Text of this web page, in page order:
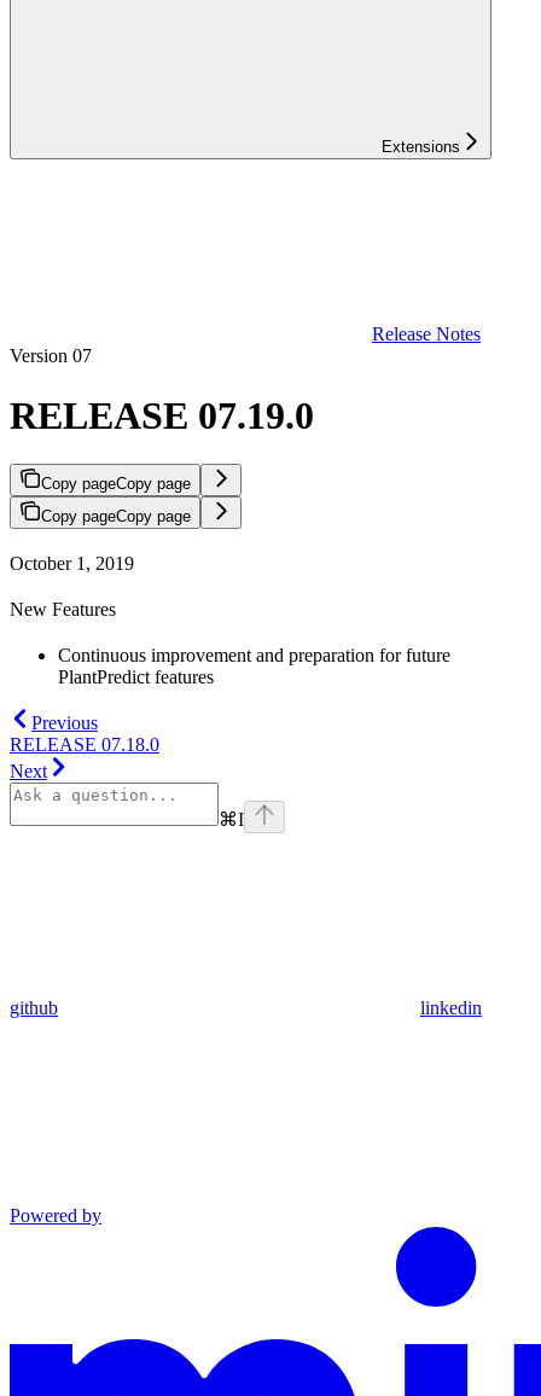
Extensions
Release Notes
Version 07
RELEASE 07.19.0
Copy pageCopy page
Copy pageCopy page
October 1, 2019
New Features
Continuous improvement and preparation for future
PlantPredict features
Previous
RELEASE 07.18.0
Next
⌘I
github linkedin
Powered by